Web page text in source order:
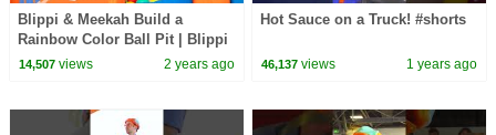
Blippi & Meekah Build a
Rainbow Color Ball Pit | Blippi
- Learn Colors and Science
14,507views 2 years ago
Hot Sauce on a Truck! #shorts
46,137 views 1 years ago